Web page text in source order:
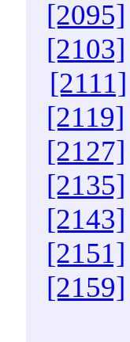
[2095]
[2103]
[2111]
[2119]
[2127]
[2135]
[2143]
[2151]
[2159]